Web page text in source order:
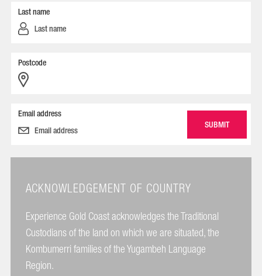
Last name
Postcode
Email address
ACKNOWLEDGEMENT OF COUNTRY
Experience Gold Coast acknowledges the Traditional
Custodians of the land on which we are situated, the
Kombumerri families of the Yugambeh Language
Region.